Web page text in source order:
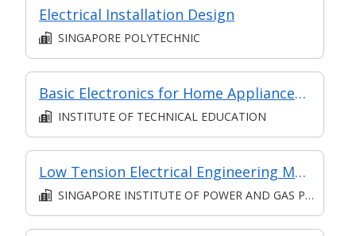
Electrical Installation Design
SINGAPORE POLYTECHNIC
Basic Electronics for Home Appliances Repair and Maintenance
INSTITUTE OF TECHNICAL EDUCATION
Low Tension Electrical Engineering Management: Practical Skills and Knowledge
SINGAPORE INSTITUTE OF POWER AND GAS PTE. LTD.